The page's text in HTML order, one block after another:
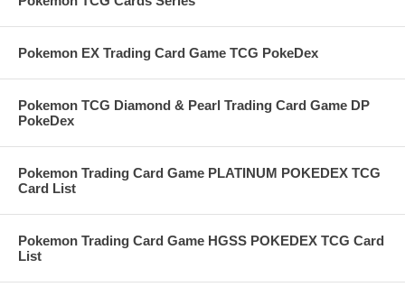
Pokemon EX Trading Card Game TCG PokeDex
Pokemon TCG Diamond & Pearl Trading Card Game DP
PokeDex
Pokemon Trading Card Game PLATINUM POKEDEX TCG
Card List
Pokemon Trading Card Game HGSS POKEDEX TCG Card
List